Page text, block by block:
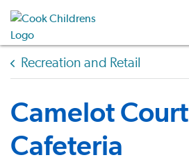
Recreation and Retail
Camelot Court
Cafeteria